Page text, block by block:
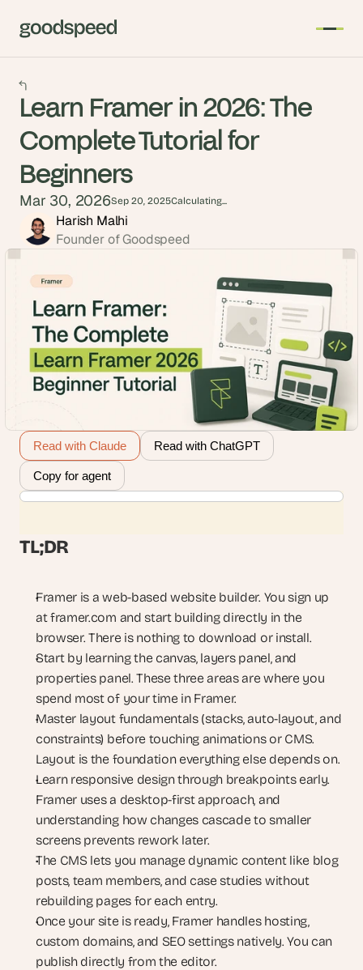
Learn Framer in 2026: The
Complete Tutorial for
Beginners
Mar 30, 2026Sep 20, 2025Calculating...
Harish Malhi
Founder of Goodspeed
Read with Claude Read with ChatGPT
Copy for agent
TL;DR
Framer is a web-based website builder. You sign up
at framer.com and start building directly in the
browser. There is nothing to download or install.
Start by learning the canvas, layers panel, and
properties panel. These three areas are where you
spend most of your time in Framer.
Master layout fundamentals (stacks, auto-layout, and
constraints) before touching animations or CMS.
Layout is the foundation everything else depends on.
Learn responsive design through breakpoints early.
Framer uses a desktop-first approach, and
understanding how changes cascade to smaller
screens prevents rework later.
The CMS lets you manage dynamic content like blog
posts, team members, and case studies without
rebuilding pages for each entry.
Once your site is ready, Framer handles hosting,
custom domains, and SEO settings natively. You can
publish directly from the editor.